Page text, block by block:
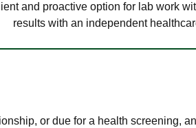
and proactive option for lab work
results with an independent
or due for a health screening,